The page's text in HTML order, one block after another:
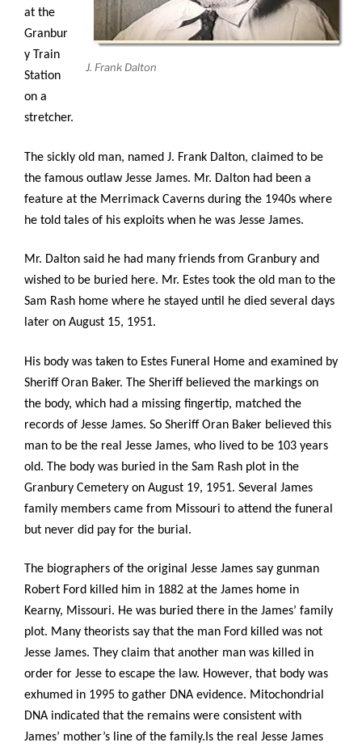
J. Frank Dalton
at the
Granbur
y Train
Station
on a
stretcher.
The sickly old man, named J. Frank Dalton, claimed to be
the famous outlaw Jesse James. Mr. Dalton had been a
feature at the Merrimack Caverns during the 1940s where
he told tales of his exploits when he was Jesse James.
Mr. Dalton said he had many friends from Granbury and
wished to be buried here. Mr. Estes took the old man to the
Sam Rash home where he stayed until he died several days
later on August 15, 1951.
His body was taken to Estes Funeral Home and examined by
Sheriff Oran Baker. The Sheriff believed the markings on
the body, which had a missing fingertip, matched the
records of Jesse James. So Sheriff Oran Baker believed this
man to be the real Jesse James, who lived to be 103 years
old. The body was buried in the Sam Rash plot in the
Granbury Cemetery on August 19, 1951. Several James
family members came from Missouri to attend the funeral
but never did pay for the burial.
The biographers of the original Jesse James say gunman
Robert Ford killed him in 1882 at the James home in
Kearny, Missouri. He was buried there in the James’ family
plot. Many theorists say that the man Ford killed was not
Jesse James. They claim that another man was killed in
order for Jesse to escape the law. However, that body was
exhumed in 1995 to gather DNA evidence. Mitochondrial
DNA indicated that the remains were consistent with
James’ mother’s line of the family.Is the real Jesse James